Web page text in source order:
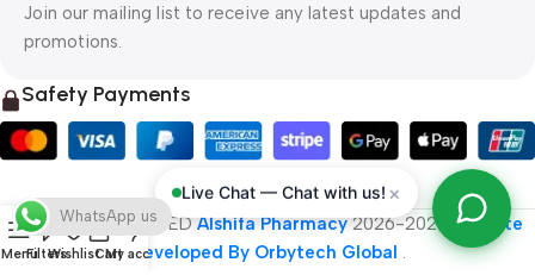
Join our mailing list to receive any latest updates and
promotions.
Safety Payments
ALL RIGHT RESERVEDAlshifa Pharmacy2026-2027
Website
Developed By Orbytech Global .
Live Chat — Chat with us! ×
MenuFiltersWishlistCart
My account
WhatsApp us